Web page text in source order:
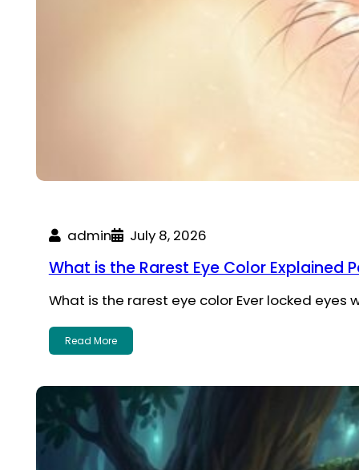
admin July 8, 2026
What is the Rarest Eye Color Explained
What is the rarest eye color Ever locked
Read More